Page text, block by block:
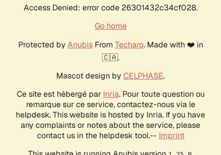
Access Denied: error code 26301432c34cf028.
Go home
Protected by AnubisFrom Techaro. Made with ❤️ in
🇨🇦.
Mascot design by CELPHASE.
Ce site est hébergé par Inria. Pour toute question ou
remarque sur ce service, contactez-nous via le
helpdesk. This website is hosted by Inria. If you have
any complaints or notes about the service, please
contact us in the helpdesk tool.-- Imprint